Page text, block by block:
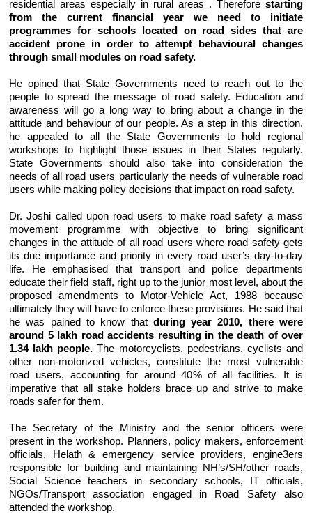
residential areas especially in rural areas . Therefore starting
from the current financial year we need to initiate
programmes for schools located on road sides that are
accident prone in order to attempt behavioural changes
through small modules on road safety.
He opined that State Governments need to reach out to the
people to spread the message of road safety. Education and
awareness will go a long way to bring about a change in the
attitude and behaviour of our people. As a step in this direction,
he appealed to all the State Governments to hold regional
workshops to highlight those issues in their States regularly.
State Governments should also take into consideration the
needs of all road users particularly the needs of vulnerable road
users while making policy decisions that impact on road safety.
Dr. Joshi called upon road users to make road safety a mass
movement programme with objective to bring significant
changes in the attitude of all road users where road safety gets
its due importance and priority in every road user’s day-to-day
life. He emphasised that transport and police departments
educate their field staff, right up to the junior most level, about the
proposed amendments to Motor-Vehicle Act, 1988 because
ultimately they will have to enforce these provisions. He said that
he was pained to know that during year 2010, there were
around 5 lakh road accidents resulting in the death of over
1.34 lakh people.The motorcyclists, pedestrians, cyclists and
other non-motorized vehicles, constitute the most vulnerable
road users, accounting for around 40% of all facilities. It is
imperative that all stake holders brace up and strive to make
roads safer for them.
The Secretary of the Ministry and the senior officers were
present in the workshop. Planners, policy makers, enforcement
officials, Helath & emergency service providers, engine3ers
responsible for building and maintaining NH’s/SH/other roads,
Social Science teachers in secondary schools, IT officials,
NGOs/Transport association engaged in Road Safety also
attended the workshop.